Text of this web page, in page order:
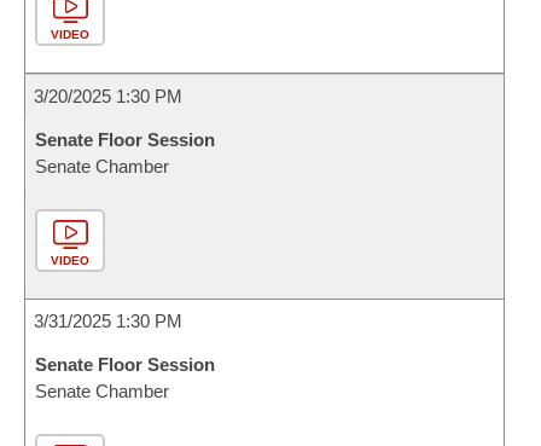
VIDEO
3/20/2025 1:30 PM
Senate Floor Session
Senate Chamber
VIDEO
3/31/2025 1:30 PM
Senate Floor Session
Senate Chamber